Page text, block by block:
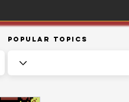
Popular Topics